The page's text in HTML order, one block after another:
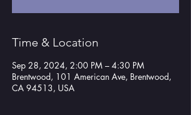
Time & Location
Sep 28, 2024, 2:00 PM – 4:30 PM
Brentwood, 101 American Ave, Brentwood,
CA 94513, USA